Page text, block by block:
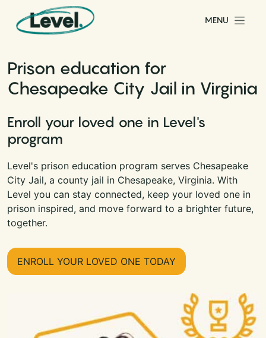
Skip to content
Main Navigation
MENU
Prison education for
Chesapeake City Jail in Virginia
Enroll your loved one in Level's
program
Level's prison education program serves Chesapeake
City Jail, a county jail in Chesapeake, Virginia. With
Level you can stay connected, keep your loved one in
prison inspired, and move forward to a brighter future,
together.
ENROLL YOUR LOVED ONE TODAY